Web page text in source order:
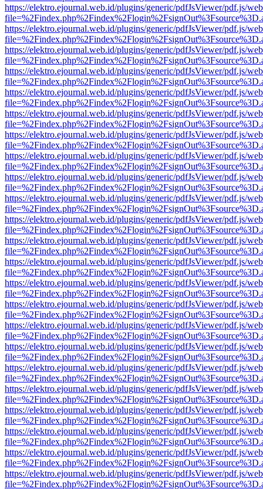
https://elektro.ejournal.web.id/plugins/generic/pdfJsViewer/pdf.js/
https://elektro.ejournal.web.id/plugins/generic/pdfJsViewer/pdf.js/
https://elektro.ejournal.web.id/plugins/generic/pdfJsViewer/pdf.js/
https://elektro.ejournal.web.id/plugins/generic/pdfJsViewer/pdf.js/
https://elektro.ejournal.web.id/plugins/generic/pdfJsViewer/pdf.js/
https://elektro.ejournal.web.id/plugins/generic/pdfJsViewer/pdf.js/
https://elektro.ejournal.web.id/plugins/generic/pdfJsViewer/pdf.js/
https://elektro.ejournal.web.id/plugins/generic/pdfJsViewer/pdf.js/
https://elektro.ejournal.web.id/plugins/generic/pdfJsViewer/pdf.js/
https://elektro.ejournal.web.id/plugins/generic/pdfJsViewer/pdf.js/
https://elektro.ejournal.web.id/plugins/generic/pdfJsViewer/pdf.js/
https://elektro.ejournal.web.id/plugins/generic/pdfJsViewer/pdf.js/
https://elektro.ejournal.web.id/plugins/generic/pdfJsViewer/pdf.js/
https://elektro.ejournal.web.id/plugins/generic/pdfJsViewer/pdf.js/
https://elektro.ejournal.web.id/plugins/generic/pdfJsViewer/pdf.js/
https://elektro.ejournal.web.id/plugins/generic/pdfJsViewer/pdf.js/
https://elektro.ejournal.web.id/plugins/generic/pdfJsViewer/pdf.js/
https://elektro.ejournal.web.id/plugins/generic/pdfJsViewer/pdf.js/
https://elektro.ejournal.web.id/plugins/generic/pdfJsViewer/pdf.js/
https://elektro.ejournal.web.id/plugins/generic/pdfJsViewer/pdf.js/
https://elektro.ejournal.web.id/plugins/generic/pdfJsViewer/pdf.js/
https://elektro.ejournal.web.id/plugins/generic/pdfJsViewer/pdf.js/
https://elektro.ejournal.web.id/plugins/generic/pdfJsViewer/pdf.js/